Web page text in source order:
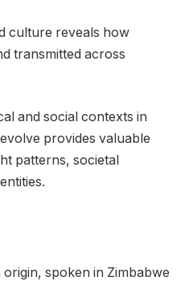
culture reveals how
transmitted across
and social contexts in
provides valuable
patterns, societal
spoken in Zimbabwe